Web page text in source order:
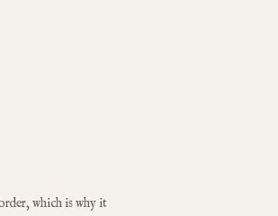
which is why it